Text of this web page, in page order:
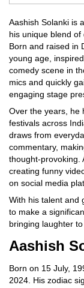
Aashish Solanki is
his unique blend of
Born and raised in
young age,
comedy scene in
mics and quickly
engaging stage
Over the years, he
festivals across
draws from
commentary,
thought-provoking.
creating funny
on social media
With his talent and
to make a
bringing laughter
Aashish
Born on 15 July,
2024. His zodiac